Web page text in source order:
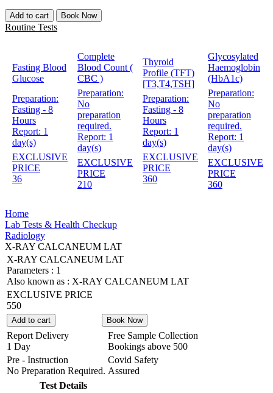
Add to cart Book Now
Routine Tests
Fasting Blood
Glucose
Preparation:
Fasting - 8
Hours
Report: 1
day(s)
EXCLUSIVE
PRICE
36
Complete
Blood Count (
CBC )
Preparation:
No
preparation
required.
Report: 1
day(s)
EXCLUSIVE
PRICE
210
Thyroid
Profile (TFT)
[T3,T4,TSH]
Preparation:
Fasting - 8
Hours
Report: 1
day(s)
EXCLUSIVE
PRICE
360
Glycosylated
Haemoglobin
(HbA1c)
Preparation:
No
preparation
required.
Report: 1
day(s)
EXCLUSIVE
PRICE
360
Home
Lab Tests & Health Checkup
Radiology
X-RAY CALCANEUM LAT
X-RAY CALCANEUM LAT
Parameters : 1
Also known as : X-RAY CALCANEUM LAT
EXCLUSIVE PRICE
550
Add to cart Book Now
Report Delivery
1 Day
Free Sample Collection
Bookings above 500
Pre - Instruction
No Preparation Required.
Covid Safety
Assured
Test Details